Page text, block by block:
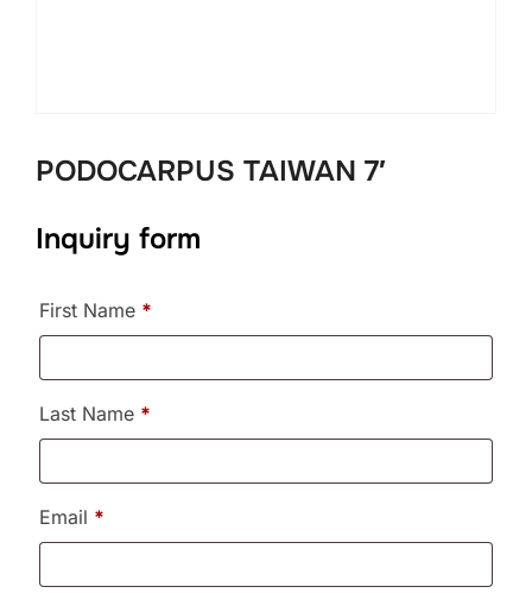
PODOCARPUS TAIWAN 7′
Inquiry form
First Name *
Last Name *
Email *